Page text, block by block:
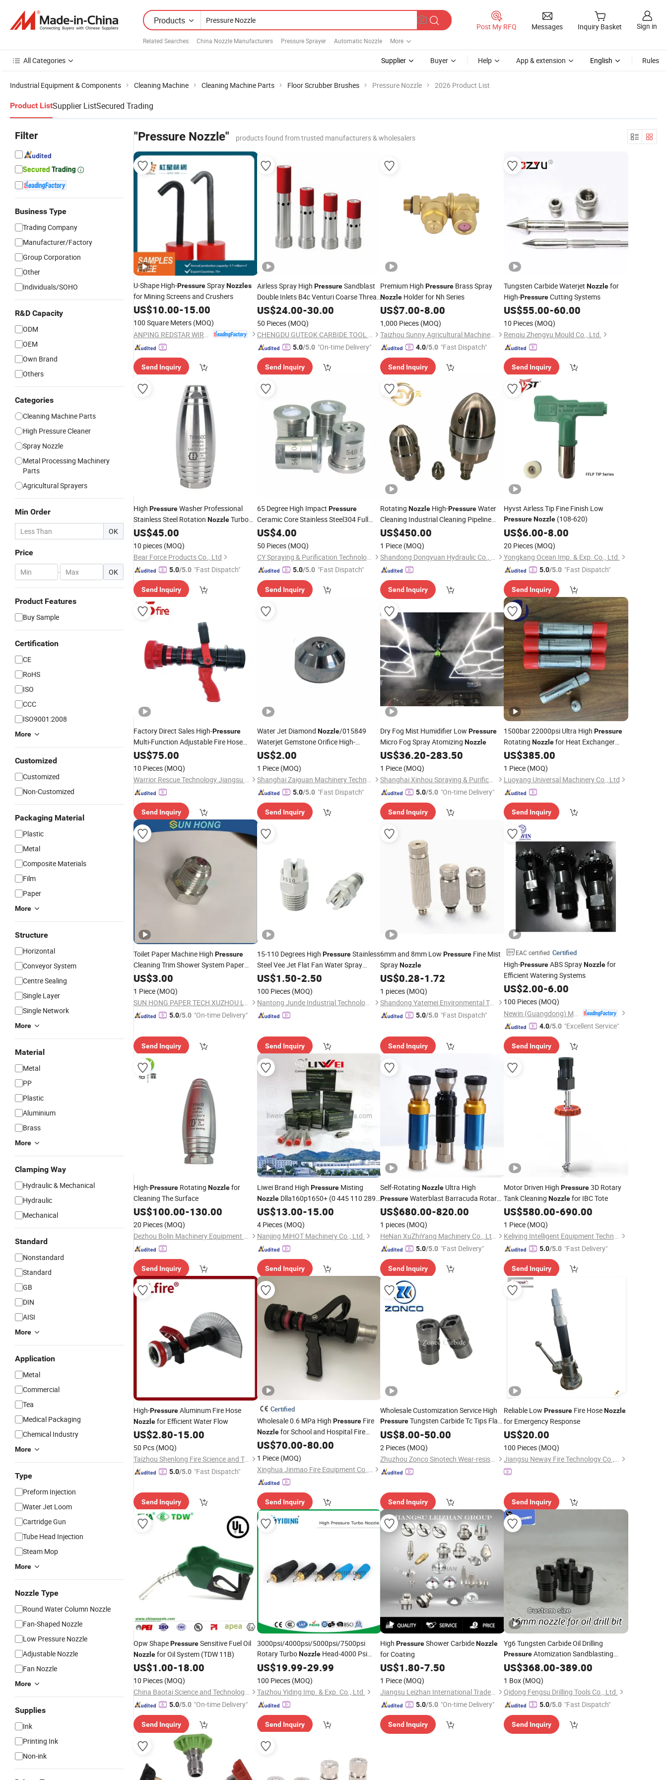
Products
Related Searches: China Nozzle Manufacturers Pressure Sprayer Automatic Nozzle More
Post My RFQ Messages Inquiry Basket Sign in
All Categories Supplier Buyer Help App & extension English Rules
Industrial Equipment & Components Cleaning Machine Cleaning Machine Parts Floor Scrubber Brushes Pressure Nozzle 2026 Product List
Product ListSupplier ListSecured Trading
Filter
Business Type
Trading Company
Manufacturer/Factory
Group Corporation
Other
Individuals/SOHO
R&D Capacity
ODM
OEM
Own Brand
Others
Categories
Cleaning Machine Parts
High Pressure Cleaner
Spray Nozzle
Metal Processing Machinery
Parts
Agricultural Sprayers
Min Order
OK
Price
- OK
Product Features
Buy Sample
Certification
CE
RoHS
ISO
CCC
ISO9001:2008
More
Customized
Customized
Non-Customized
Packaging Material
Plastic
Metal
Composite Materials
Film
Paper
More
Structure
Horizontal
Conveyor System
Centre Sealing
Single Layer
Single Network
More
Material
Metal
PP
Plastic
Aluminium
Brass
More
Clamping Way
Hydraulic & Mechanical
Hydraulic
Mechanical
Standard
Nonstandard
Standard
GB
DIN
AISI
More
Application
Metal
Commercial
Tea
Medical Packaging
Chemical Industry
More
Type
Preform Injection
Water Jet Loom
Cartridge Gun
Tube Head Injection
Steam Mop
More
Nozzle Type
Round Water Column Nozzle
Fan-Shaped Nozzle
Low Pressure Nozzle
Adjustable Nozzle
Fan Nozzle
More
Supplies
Ink
Printing Ink
Non-ink
"Pressure Nozzle" products found from trusted manufacturers & wholesalers
U-Shape High-PressureSprayNozzles
for Mining Screens and Crushers
US$10.00-15.00
100 Square Meters (MOQ)
Send Inquiry
Airless Spray High PressureSandblast
Double Inlets B4c Venturi Coarse Thread
2"-4 1/2 U. N. C Aluminum Jacket
Carbide Sandblasting
US$24.00-30.00
50 Pieces (MOQ)
CHENGDU GUTEOK CARBIDE TOOL CO.,LTD
5.0/5.0 "On-time Delivery"
Send Inquiry
Premium High Pressure Brass Spray
Nozzle Holder for Nh Series
US$7.00-8.00
1,000 Pieces (MOQ)
Taizhou Sunny Agricultural Machinery Co., Ltd.
4.0/5.0 "Fast Dispatch"
Send Inquiry
Tungsten Carbide Waterjet Nozzlefor
High-PressureCutting Systems
US$55.00-60.00
10 Pieces (MOQ)
Renqiu Zhengyu Mould Co., Ltd.
Send Inquiry
High PressureWasher Professional
Stainless Steel Rotation NozzleTurbo
Nozzle600 Bar/ 8700 Psi
US$45.00
10 pieces (MOQ)
Bear Force Products Co., Ltd
5.0/5.0 "Fast Dispatch"
Send Inquiry
65 Degree High Impact Pressure
Ceramic Core Stainless Steel304 Full
Cone Washer Power Meg Water
Cleaning Spray
US$4.00
50 Pieces (MOQ)
CY Spraying & Purification Technology Limited
5.0/5.0 "Fast Dispatch"
Send Inquiry
Rotating Nozzle High-PressureWater
Cleaning Industrial Cleaning Pipeline
Inner Wall Ultra-High
Steel Rotating Badger
US$450.00
1 Piece (MOQ)
Shandong Dongyuan Hydraulic Co., Ltd.
Send Inquiry
Hyvst Airless Tip Fine Finish Low
Pressure Nozzle(108-620)
US$6.00-8.00
20 Pieces (MOQ)
Yongkang Ocean Imp. & Exp. Co., Ltd.
5.0/5.0 "Fast Dispatch"
Send Inquiry
Factory Direct Sales High-Pressure
Multi-Function Adjustable Fire Hose
Nozzlefor Firefighting
US$75.00
10 Pieces (MOQ)
Warrior Rescue Technology Jiangsu Co., Ltd.
Send Inquiry
Water Jet Diamond Nozzle/015849
Waterjet Gemstone Orifice High-
Pressure Homogenizer
US$2.00
1 Piece (MOQ)
Shanghai Zaiguan Machinery Technology Co., Ltd.
5.0/5.0 "Fast Dispatch"
Send Inquiry
Dry Fog Mist Humidifier Low Pressure
Micro Fog Spray Atomizing Nozzle
US$36.20-283.50
1 Piece (MOQ)
Shanghai Xinhou Spraying & Purification Equipment Co., Limited
5.0/5.0 "On-time Delivery"
Send Inquiry
1500bar 22000psi Ultra High Pressure
Rotating Nozzlefor Heat Exchanger
Tube Cleaning
US$385.00
1 Piece (MOQ)
Luoyang Universal Machinery Co., Ltd
Send Inquiry
Toilet Paper Machine High Pressure
Cleaning Trim Shower System Paper
Edge Cutting Tail Water Needle Stainless
Steel Flat Fan Injection Cutter Spray
Nozzle
US$3.00
1 Piece (MOQ)
SUN HONG PAPER TECH XUZHOU LTD
5.0/5.0 "On-time Delivery"
Send Inquiry
15-110 Degrees High PressureStainless
Steel Vee Jet Flat Fan Water Spray
Nozzle
US$1.50-2.50
100 Pieces (MOQ)
Nantong Junde Industrial Technology Co., Ltd.
Send Inquiry
6mm and 8mm Low Pressure Fine Mist
SprayNozzle
US$0.28-1.72
1 pieces (MOQ)
Shandong Yatemei Environmental Technology Co., Ltd.
5.0/5.0 "Fast Dispatch"
Send Inquiry
EAC certified Certified
High-PressureABS SprayNozzlefor
Efficient Watering Systems
US$2.00-6.00
100 Pieces (MOQ)
4.0/5.0 "Excellent Service"
Send Inquiry
High-Pressure Rotating Nozzlefor
Cleaning The Surface
US$100.00-130.00
20 Pieces (MOQ)
Dezhou Bolin Machinery Equipment Co., Ltd.
Send Inquiry
Liwei Brand High PressureMisting
NozzleDlla160p1650+ (0 445 110 289)
Auto Fuel Pump InjectorNozzle
160p1650+
US$13.00-15.00
4 Pieces (MOQ)
Nanjing MiHOT Machinery Co., Ltd.
Send Inquiry
Self-Rotating Nozzle Ultra High
PressureWaterblast Barracuda Rotary
Nozzle
US$680.00-820.00
1 pieces (MOQ)
HeNan XuZhiYang Machinery Co., Ltd.
5.0/5.0 "Fast Delivery"
Send Inquiry
Motor Driven High Pressure3D Rotary
Tank Cleaning Nozzlefor IBC Tote
US$580.00-690.00
1 Piece (MOQ)
Keliying Intelligent Equipment Technology (Guangzhou) Co., Ltd.
5.0/5.0 "Fast Delivery"
Send Inquiry
High-PressureAluminum Fire Hose
Nozzlefor Efficient Water Flow
US$2.80-15.00
50 Pcs (MOQ)
Taizhou Shenlong Fire Science and Technology Co., Ltd.
5.0/5.0 "Fast Dispatch"
Send Inquiry
Certified
Wholesale 0.6 MPa High PressureFire
Nozzlefor School and Hospital Fire
Protection
US$70.00-80.00
1 Piece (MOQ)
Xinghua Jinmao Fire Equipment Co., Ltd
Send Inquiry
Wholesale Customization Service High
PressureTungsten Carbide Tc Tips Flat
SprayNozzle
US$8.00-50.00
2 Pieces (MOQ)
Zhuzhou Zonco Sinotech Wear-resistant Material Co., Ltd.
Send Inquiry
Reliable Low PressureFire HoseNozzle
for Emergency Response
US$20.00
100 Pieces (MOQ)
Jiangsu Neway Fire Technology Co., Ltd.
Send Inquiry
Opw ShapePressureSensitive Fuel Oil
Nozzlefor Oil System (TDW 11B)
US$1.00-18.00
10 Pieces (MOQ)
China Baotai Science and Technology Co., Ltd.
5.0/5.0 "On-time Delivery"
Send Inquiry
3000psi/4000psi/5000psi/7500psi
Rotary TurboNozzleHead-4000 Psi
TurboNozzleforPressure
Water Jetting Rotating
Sprayer Nozzle (TBN50)
US$19.99-29.99
100 Pieces (MOQ)
Taizhou Yiding Imp. & Exp. Co., Ltd.
Send Inquiry
High PressureShower CarbideNozzle
for Coating
US$1.80-7.50
1 Piece (MOQ)
Jiangsu Leizhan International Trade Co., Ltd.
5.0/5.0 "On-time Delivery"
Send Inquiry
Yg6 Tungsten Carbide Oil Drilling
PressureAtomization Sandblasting
SprayNozzle
US$368.00-389.00
1 Box (MOQ)
Qidong Fengsu Drilling Tools Co., Ltd.
5.0/5.0 "Fast Dispatch"
Send Inquiry